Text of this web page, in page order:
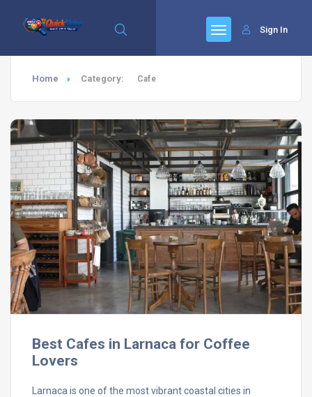
Sign In
Home Category: Cafe
Best Cafes in Larnaca for Coffee
Lovers
Larnaca is one of the most vibrant coastal cities in